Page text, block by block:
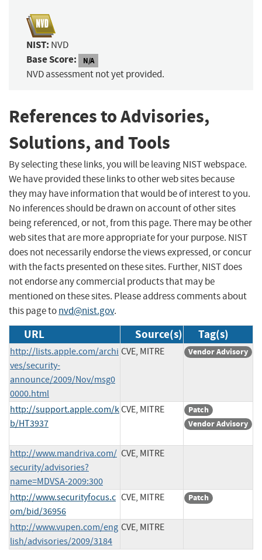
NIST: NVD
Base Score: N/A
NVD assessment not yet provided.
References to Advisories,
Solutions, and Tools
By selecting these links, you will be leaving NIST webspace.
We have provided these links to other web sites because
they may have information that would be of interest to you.
No inferences should be drawn on account of other sites
being referenced, or not, from this page. There may be other
web sites that are more appropriate for your purpose. NIST
does not necessarily endorse the views expressed, or concur
with the facts presented on these sites. Further, NIST does
not endorse any commercial products that may be
mentioned on these sites. Please address comments about
this page tonvd@nist.gov.
URL Source(s) Tag(s)
http://lists.apple.com/archi
ves/security-
announce/2009/Nov/msg0
0000.html
CVE, MITRE Vendor Advisory
http://support.apple.com/k
b/HT3937
CVE, MITRE
Patch
Vendor Advisory
http://www.mandriva.com/
security/advisories?
name=MDVSA-2009:300
CVE, MITRE
http://www.securityfocus.c
om/bid/36956
CVE, MITRE Patch
http://www.vupen.com/eng
lish/advisories/2009/3184
CVE, MITRE